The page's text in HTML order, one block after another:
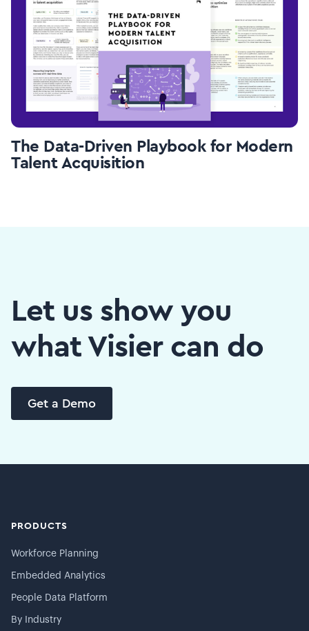
The Data-Driven Playbook for Modern
Talent Acquisition
Let us show you
what Visier can do
Get a Demo
PRODUCTS
Workforce Planning
Embedded Analytics
People Data Platform
By Industry